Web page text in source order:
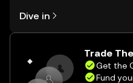
the OKX TR mobile app, or
on the web.
Dive in
Trade
Get the
Fund